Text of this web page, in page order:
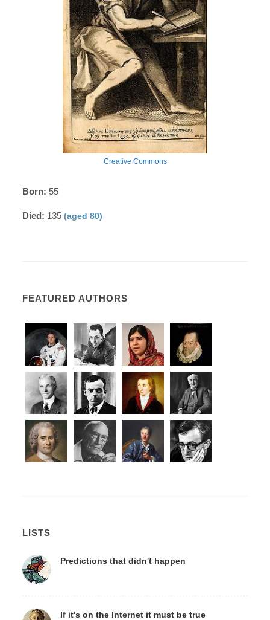
Creative Commons
Born: 55
Died: 135(aged 80)
FEATURED AUTHORS
LISTS
Predictions that didn't happen
If it's on the Internet it must be true